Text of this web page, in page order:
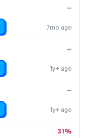
7mo ago
—
1y+ ago
—
1y+ ago
—
31%